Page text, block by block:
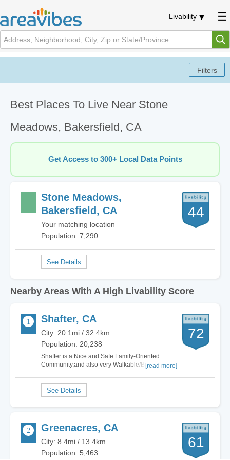
Livability
Best Places To Live Near Stone
Meadows, Bakersfield, CA
Get Access to 300+ Local Data Points
Stone Meadows,
Bakersfield, CA
Your matching location
Population: 7,290
44
Nearby Areas With A High Livability Score
Shafter, CA
City: 20.1mi / 32.4km
Population: 20,238
Shafter is a Nice and Safe Family-Oriented
Community,and also very Walkable/Bikeable
amount of Parks to exercise at or just enjoy.
Were also conveniently located to nearby Wasco
and…
[read more]
72
Greenacres, CA
City: 8.4mi / 13.4km
Population: 5,463
61